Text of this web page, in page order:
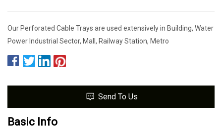
Our Perforated Cable Trays are used extensively in Building, Water
Power Industrial Sector, Mall, Railway Station, Metro
Send To Us
Basic Info